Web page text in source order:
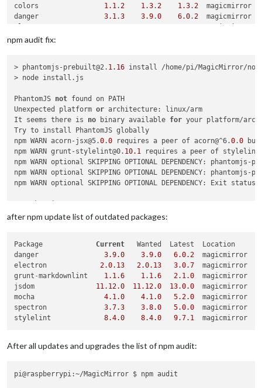
colors 1.1.2 1.3.2 1.3.2
  magicmirror
danger 3.1.3 3.9.0 6.0.2
  magicmirror
express
jsdom 11.6 .2 11.12 . 0 13.0.0
  magicmirror
jshint
mocha-logger 1.0 .5
request 2.83 .0 2.88.0 2.88.0
  magicmirror
rrule-alt 2.2. 7 2.2.8 2.2.8
  magicmirror
simple-git 1.85. 0 1.106
socket.io 2.0 .4 2.1. 2.1 .1
  magicmirror
spectron 3.7.2 3.7. 3 5.0 .0
  magicmirror
stylelint 8.4. 0 8.4. 0 9.7.1
  magicmirror
npm audit fix:
> phantomjs-prebuilt@2. 1.16 install /home/pi/MagicMirror/
> node install.js
PhantomJS not found on PATH
Unexpected platform or architecture: linux/arm
It seems there is no binary available for your platform/
Try to install PhantomJS globally
npm WARN acorn-jsx@5.0.0 requires a peer of acorn@^6.0.0 but
npm WARN grunt-stylelint@0. 10.1 requires a peer of
npm WARN optional SKIPPING OPTIONAL DEPENDENCY: phantomjs-
npm WARN optional SKIPPING OPTIONAL DEPENDENCY: phantomjs-
npm WARN optional SKIPPING OPTIONAL DEPENDENCY: Exit status
+ jshint@2.9.6
added 30 packages from 33 contributors, removed 32
fixed
vulnerabilities in 2510
scanned packages
1 vulnerability required manual review and could not be
3
package updates for 41 vulns involved breaking changes
  (
use `npm audit fix --force` to install breaking changes;
after npm update list of outdated packages:
Package Current
   Wanted  Latest  Location
danger 3.9.0 3.9.0 6.0.2
  magicmirror
electron 2.0.13 2.0.13 3.0.7
  magicmirror
grunt -markdownlint 1.1.6 1.1.6 2.1.0
  magicmirror
jsdom 11.12.0 11.12.0 13.0.0
  magicmirror
mocha 4.1.0 4.1.0 5.2.0
  magicmirror
spectron 3.7.3 3.8.0 5.0.0
  magicmirror
stylelint 8.4.0 8.4.0 9.7.1
After all updates and upgrades the list of npm audit:
pi@raspberrypi:~/MagicMirror $ npm audit